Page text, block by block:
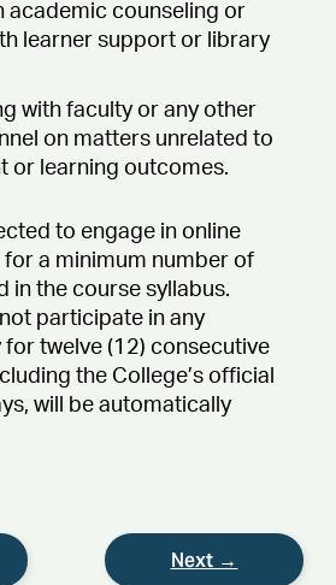
academic counseling or
learner support or library
with faculty or any other
on matters unrelated to
or learning outcomes.
to engage in online
for a minimum number of
in the course syllabus.
participate in any
twelve (12) consecutive
the College’s official
will be automatically
Next →